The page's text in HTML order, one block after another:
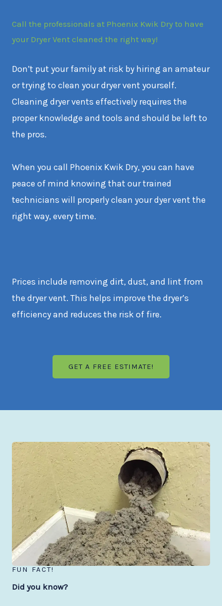
Call the professionals at Phoenix Kwik Dry to have
your Dryer Vent cleaned the right way!
Don’t put your family at risk by hiring an amateur
or trying to clean your dryer vent yourself.
Cleaning dryer vents effectively requires the
proper knowledge and tools and should be left to
the pros.
When you call Phoenix Kwik Dry, you can have
peace of mind knowing that our trained
technicians will properly clean your dyer vent the
right way, every time.
Prices include removing dirt, dust, and lint from
the dryer vent. This helps improve the dryer’s
efficiency and reduces the risk of fire.
GET A FREE ESTIMATE!
FUN FACT!
Did you know?